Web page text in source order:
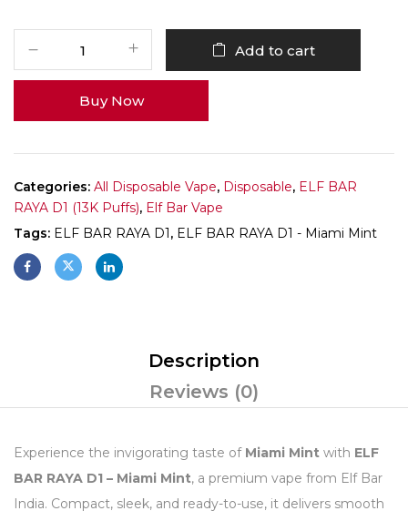
Add to cart
Buy Now
Categories: All Disposable Vape, Disposable, ELF BAR
RAYA D1 (13K Puffs), Elf Bar Vape
Tags: ELF BAR RAYA D1, ELF BAR RAYA D1 - Miami Mint
Description
Reviews (0)
Experience the invigorating taste of Miami Mint with ELF
BAR RAYA D1 – Miami Mint, a premium vape from Elf Bar
India. Compact, sleek, and ready-to-use, it delivers smooth